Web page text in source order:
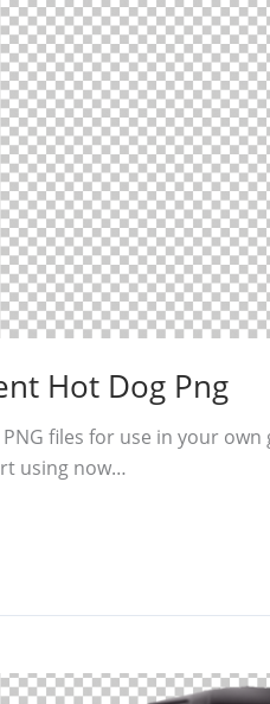
Hot Dog Png
files for use in your
using now…